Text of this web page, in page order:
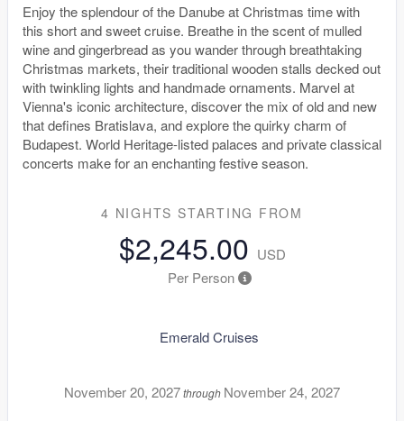
Enjoy the splendour of the Danube at Christmas time with
this short and sweet cruise. Breathe in the scent of mulled
wine and gingerbread as you wander through breathtaking
Christmas markets, their traditional wooden stalls decked out
with twinkling lights and handmade ornaments. Marvel at
Vienna's iconic architecture, discover the mix of old and new
that defines Bratislava, and explore the quirky charm of
Budapest. World Heritage-listed palaces and private classical
concerts make for an enchanting festive season.
4 NIGHTS STARTING FROM
$2,245.00 USD
Per Person
Emerald Cruises
November 20, 2027through November 24, 2027